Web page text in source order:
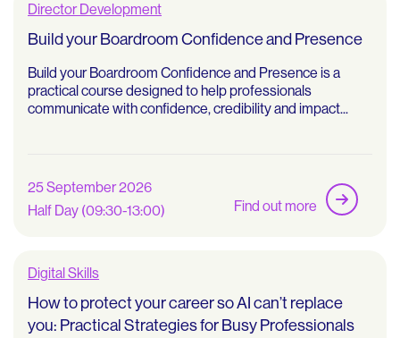
Director Development
Build your Boardroom Confidence and Presence
Build your Boardroom Confidence and Presence is a
practical course designed to help professionals
communicate with confidence, credibility and impact...
25 September 2026
Half Day (09:30-13:00)
Find out more
Digital Skills
How to protect your career so AI can’t replace
you: Practical Strategies for Busy Professionals